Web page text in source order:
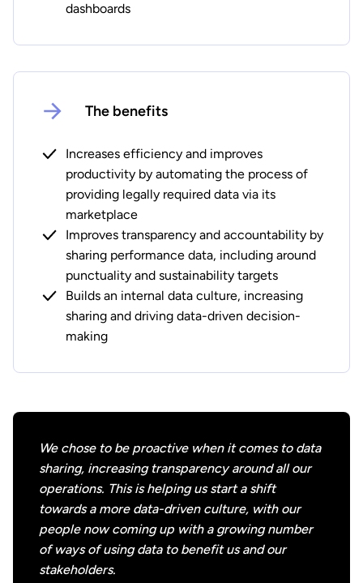
dashboards
The benefits
Increases efficiency and improves
productivity by automating the process of
providing legally required data via its
marketplace
Improves transparency and accountability by
sharing performance data, including around
punctuality and sustainability targets
Builds an internal data culture, increasing
sharing and driving data-driven decision-
making
We chose to be proactive when it comes to data
sharing, increasing transparency around all our
operations. This is helping us start a shift
towards a more data-driven culture, with our
people now coming up with a growing number
of ways of using data to benefit us and our
stakeholders.